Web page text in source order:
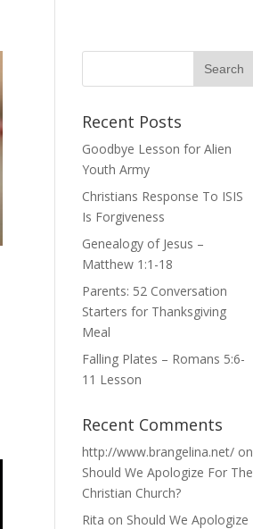
Recent Posts
Goodbye Lesson for Alien
Youth Army
Christians Response To ISIS
Is Forgiveness
Genealogy of Jesus –
Matthew 1:1-18
Parents: 52 Conversation
Starters for Thanksgiving
Meal
Falling Plates – Romans 5:6-
11 Lesson
Recent Comments
http://www.brangelina.net/ on
Should We Apologize For The
Christian Church?
Rita on Should We Apologize